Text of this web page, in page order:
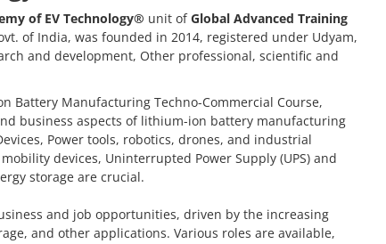
of EV Technology® unit ofGlobal Advanced Training
of India, was founded in 2014, registered under Udyam,
and development, Other professional, scientific and
Battery Manufacturing Techno-Commercial Course,
business aspects of lithium-ion battery manufacturing
Power tools, robotics, drones, and industrial
devices, Uninterrupted Power Supply (UPS) and
storage are crucial.
and job opportunities, driven by the increasing
and other applications. Various roles are available,